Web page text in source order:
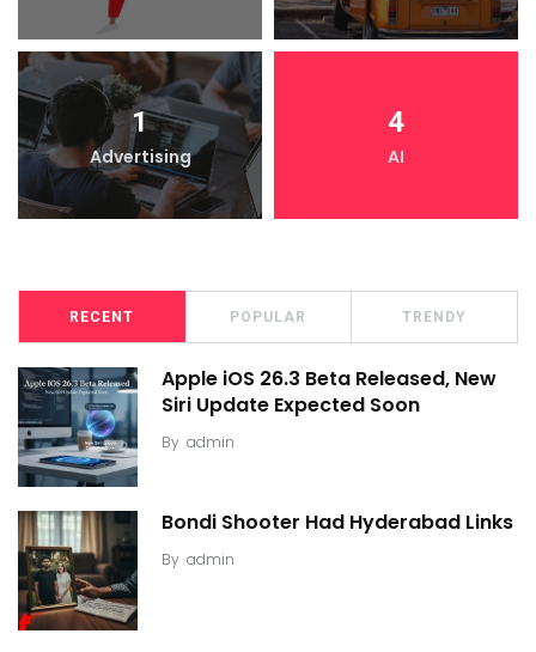
1
Advertising
4
AI
RECENT POPULAR TRENDY
Apple iOS 26.3 Beta Released, New
Siri Update Expected Soon
By admin
Bondi Shooter Had Hyderabad Links
By admin